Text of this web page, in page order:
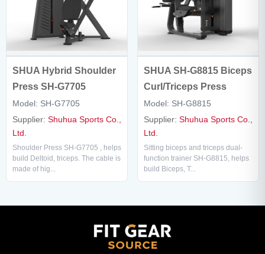
SHUA Hybrid Shoulder
Press SH-G7705
Model: SH-G7705
Supplier: Shuhua Sports Co.,
Ltd.
Shoulder Press SH-G7705 , helps
build Deltoid, triceps. The cable is
made of hig...
SHUA SH-G8815 Biceps
Curl/Triceps Press
Model: SH-G8815
Supplier: Shuhua Sports Co.,
Ltd.
Sitting biceps and triceps dual-
function trainer SH-G8815, helps
build Biceps, T...